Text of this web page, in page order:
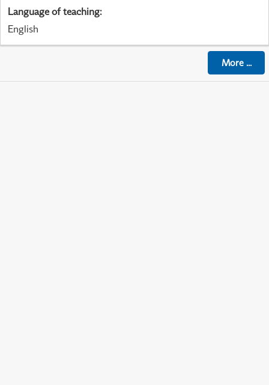
Language of teaching:
English
More...